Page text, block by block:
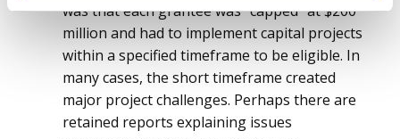
was that each grantee was “capped” at $200
million and had to implement capital projects
within a specified timeframe to be eligible. In
many cases, the short timeframe created
major project challenges. Perhaps there are
retained reports explaining issues